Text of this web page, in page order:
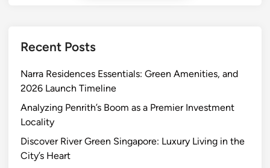
Recent Posts
Narra Residences Essentials: Green Amenities, and
2026 Launch Timeline
Analyzing Penrith’s Boom as a Premier Investment
Locality
Discover River Green Singapore: Luxury Living in the
City’s Heart